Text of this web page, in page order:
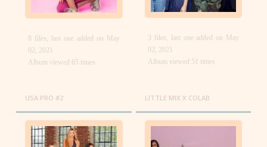
8 files, last one added on May
02, 2021
Album viewed 65 times
3 files, last one added on May
02, 2021
Album viewed 51 times
USA PRO #2 LITTLE MIX X COLAB